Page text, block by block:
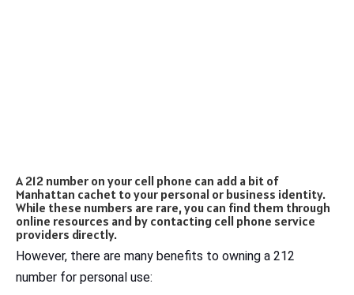
A 212 number on your cell phone can add a bit of
Manhattan cachet to your personal or business identity.
While these numbers are rare, you can find them through
online resources and by contacting cell phone service
providers directly.
However, there are many benefits to owning a 212
number for personal use: